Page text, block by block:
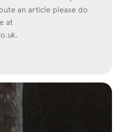
an article please do
at
.